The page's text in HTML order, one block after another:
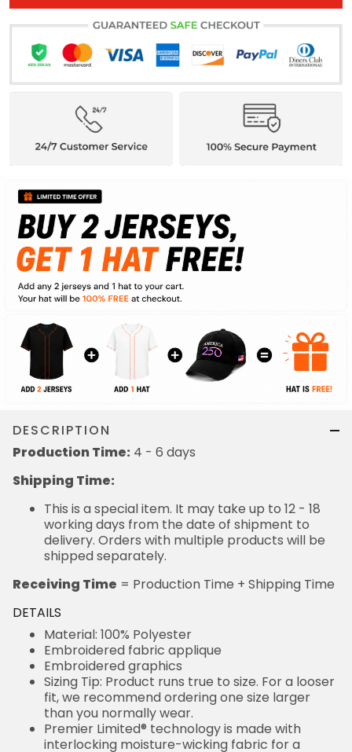
DESCRIPTION
Production Time: 4 - 6 days
Shipping Time:
This is a special item. It may take up to 12 - 18
working days from the date of shipment to
delivery. Orders with multiple products will be
shipped separately.
Receiving Time = Production Time + Shipping Time
DETAILS
Material: 100% Polyester
Embroidered fabric applique
Embroidered graphics
Sizing Tip: Product runs true to size. For a looser
fit, we recommend ordering one size larger
than you normally wear.
Premier Limited® technology is made with
interlocking moisture-wicking fabric for a